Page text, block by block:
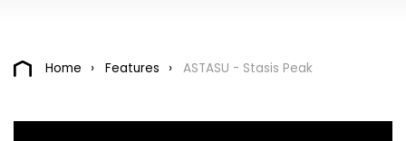
Home Features ASTASU - Stasis Peak